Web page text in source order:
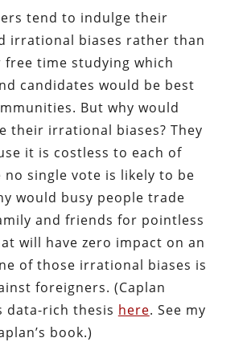
tend to indulge their
irrational biases rather than
time studying which
candidates would be best
But why would
their irrational biases? They
it is costless to each of
no single vote is likely to be
would busy people trade
and friends for pointless
will have zero impact on an
of those irrational biases is
foreigners. (Caplan
data-rich thesis here. See my
book.)